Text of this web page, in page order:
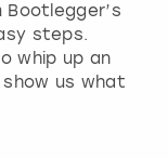
steps.
whip up an
us what